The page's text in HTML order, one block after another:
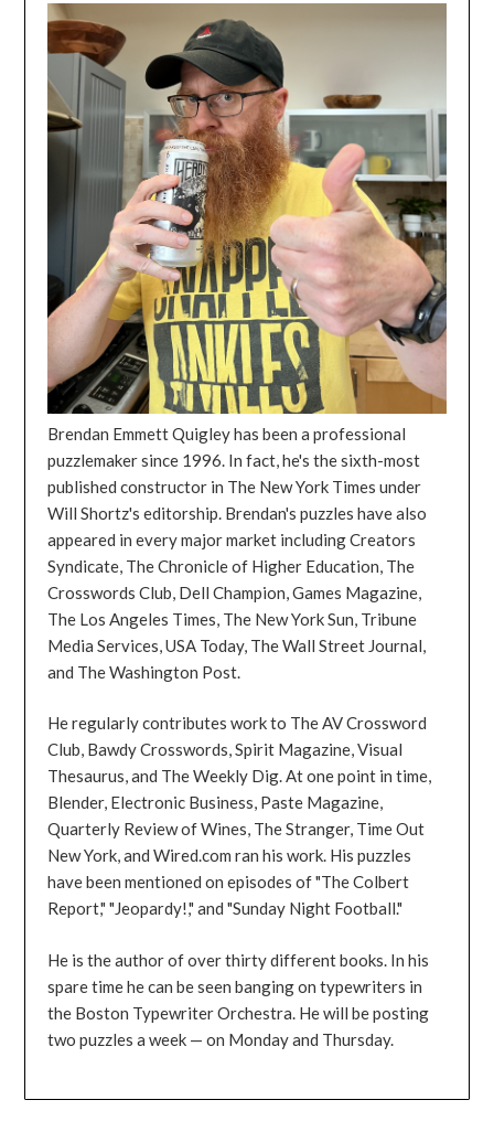
Brendan Emmett Quigley has been a professional
puzzlemaker since 1996. In fact, he's the sixth-most
published constructor in The New York Times under
Will Shortz's editorship. Brendan's puzzles have also
appeared in every major market including Creators
Syndicate, The Chronicle of Higher Education, The
Crosswords Club, Dell Champion, Games Magazine,
The Los Angeles Times, The New York Sun, Tribune
Media Services, USA Today, The Wall Street Journal,
and The Washington Post.
He regularly contributes work to The AV Crossword
Club, Bawdy Crosswords, Spirit Magazine, Visual
Thesaurus, and The Weekly Dig. At one point in time,
Blender, Electronic Business, Paste Magazine,
Quarterly Review of Wines, The Stranger, Time Out
New York, and Wired.com ran his work. His puzzles
have been mentioned on episodes of "The Colbert
Report," "Jeopardy!," and "Sunday Night Football."
He is the author of over thirty different books. In his
spare time he can be seen banging on typewriters in
the Boston Typewriter Orchestra. He will be posting
two puzzles a week — on Monday and Thursday.